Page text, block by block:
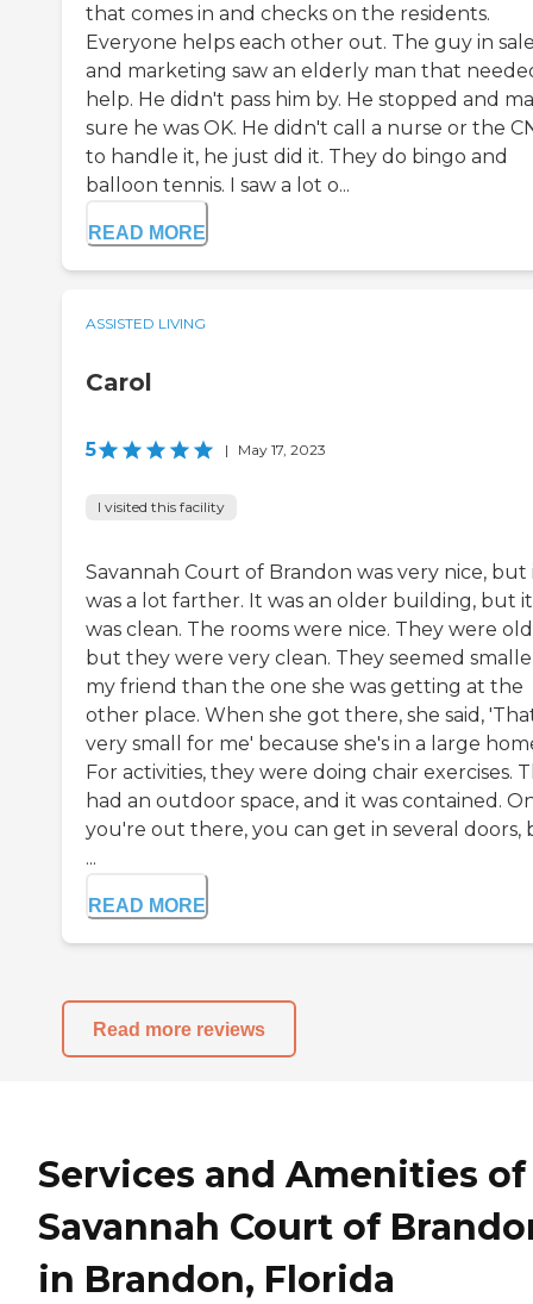
that comes in and checks on the residents.
Everyone helps each other out. The guy in
and marketing saw an elderly man that
help. He didn't pass him by. He stopped and
sure he was OK. He didn't call a nurse or the
to handle it, he just did it. They do bingo and
balloon tennis. I saw a lot o...
READ MORE
ASSISTED LIVING
Carol
5 | May 17, 2023
I visited this facility
Savannah Court of Brandon was very nice, but
was a lot farther. It was an older building, but it
was clean. The rooms were nice. They were
but they were very clean. They seemed
my friend than the one she was getting at the
other place. When she got there, she said,
very small for me' because she's in a large
For activities, they were doing chair exercises.
had an outdoor space, and it was contained.
you're out there, you can get in several doors,
...
READ MORE
Read more reviews
Services and Amenities of
Savannah Court of
in Brandon, Florida